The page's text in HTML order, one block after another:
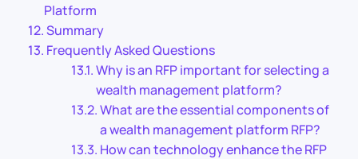
Platform
Summary
Frequently Asked Questions
Why is an RFP important for selecting a
wealth management platform?
What are the essential components of
a wealth management platform RFP?
How can technology enhance the RFP